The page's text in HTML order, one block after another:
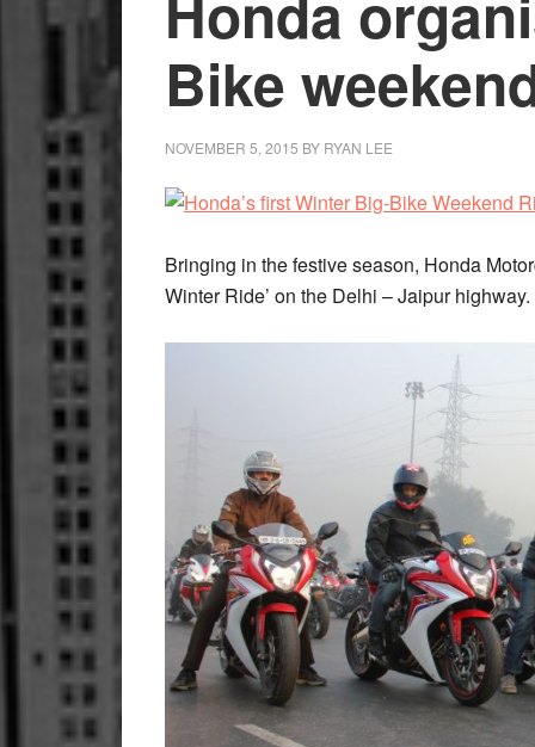
Bike
NOVEMBER 5, 2015 BY RYAN LEE
Bringing in the festive season, Honda
Winter Ride’ on the Delhi – Jaipur highway.